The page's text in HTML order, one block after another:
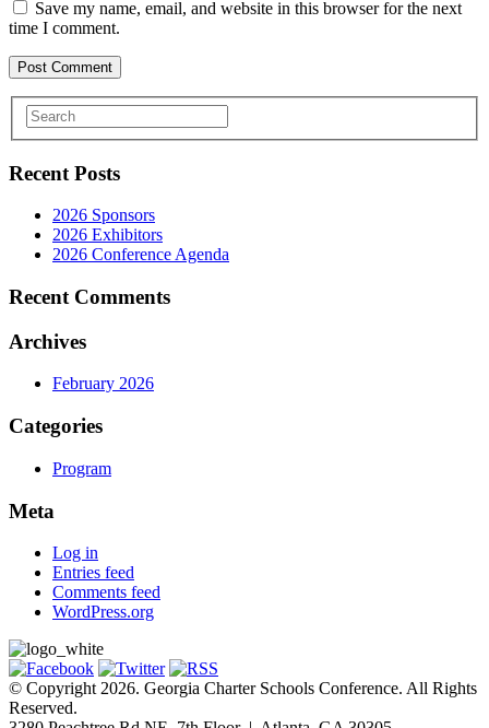
Save my name, email, and website in this browser for the next
time I comment.
Recent Posts
2026 Sponsors
2026 Exhibitors
2026 Conference Agenda
Recent Comments
Archives
February 2026
Categories
Program
Meta
Log in
Entries feed
Comments feed
WordPress.org
© Copyright 2026. Georgia Charter Schools Conference. All Rights
Reserved.